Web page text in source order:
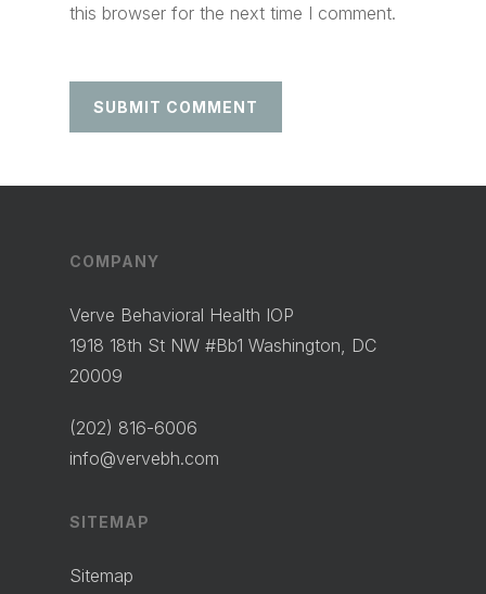
this browser for the next time I comment.
COMPANY
Verve Behavioral Health IOP
1918 18th St NW #Bb1 Washington, DC
20009
(202) 816-6006
info@vervebh.com
SITEMAP
Sitemap